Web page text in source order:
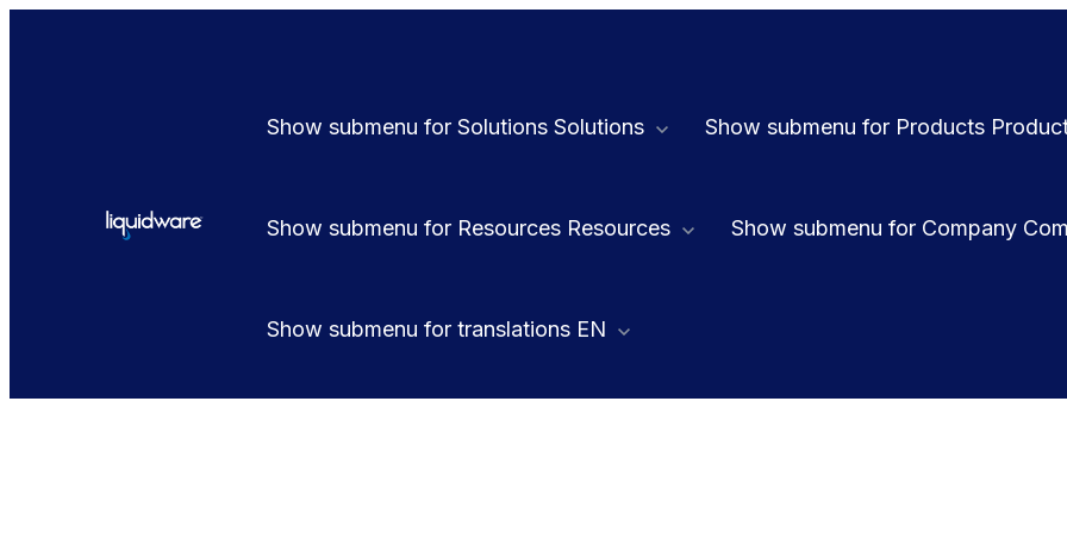
Show submenu for Solutions Solutions Show submenu for Products
Show submenu for Resources Resources Show submenu for Company
Show submenu for translations EN